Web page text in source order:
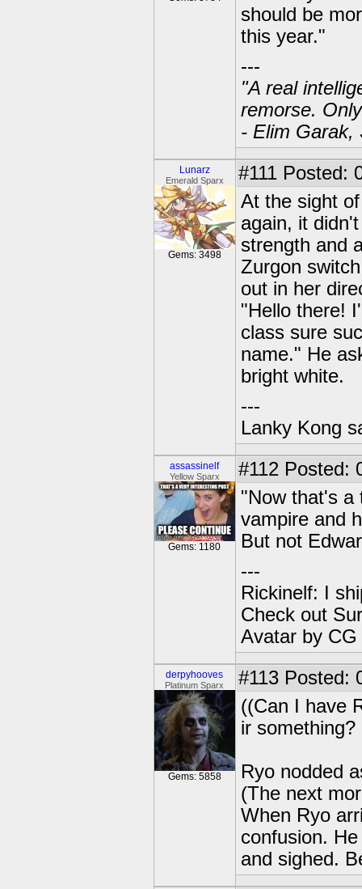
should be
this year."
---
"A real
remorse.
- Elim Garak,
Lunarz
Emerald Sparx
Gems: 3498
#111 Posted:
At the sight
again, it
strength and
Zurgon
out in her
"Hello there!
class sure
name." He
bright white.
---
Lanky Kong
assassinelf
Yellow Sparx
Gems: 1180
#112 Posted:
"Now that's a
vampire and
But not
---
Rickinelf: I
Check out
Avatar by CG
derpyhooves
Platinum Sparx
Gems: 5858
#113 Posted:
((Can I have
ir something?
Ryo nodded
(The next
When Ryo
confusion.
and sighed.